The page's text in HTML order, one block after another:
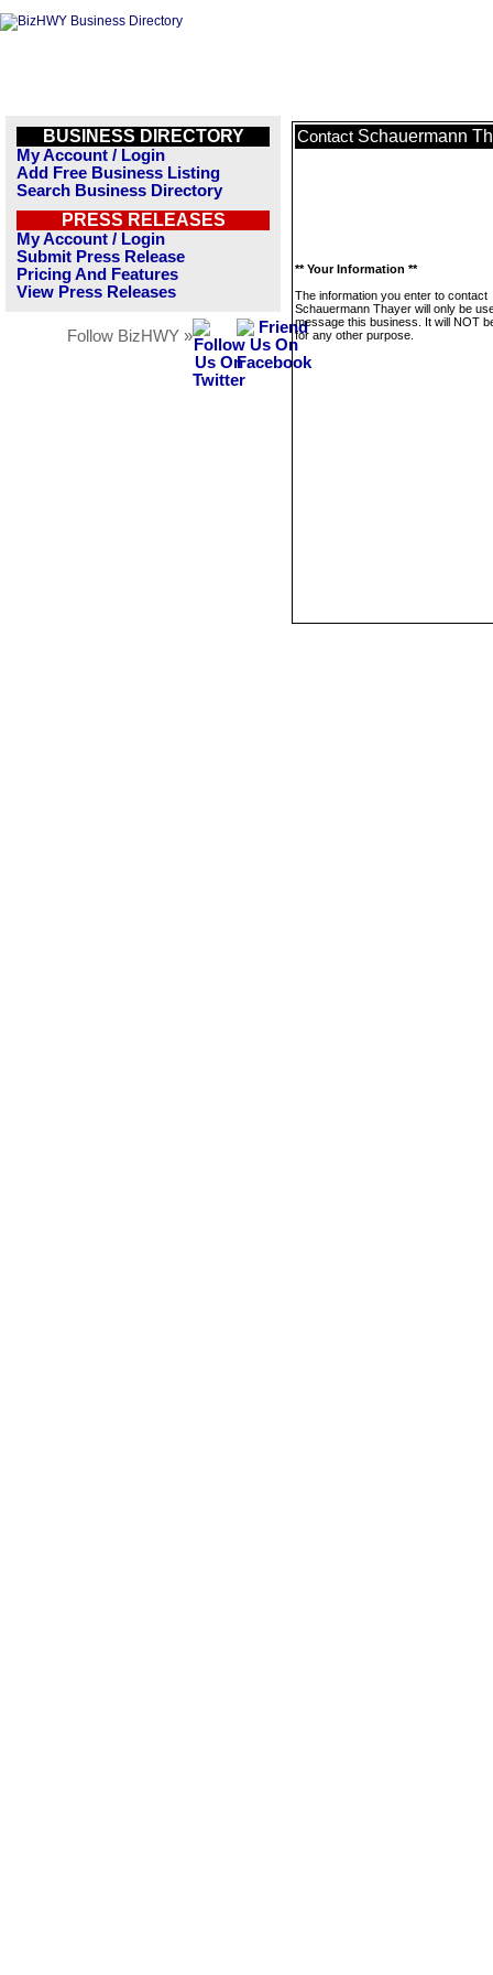
BUSINESS DIRECTORY
My Account / Login
Add Free Business Listing
Search Business Directory
PRESS RELEASES
My Account / Login
Submit Press Release
Pricing And Features
View Press Releases
Follow BizHWY »
Contact Schauermann
** Your Information **
The information you enter to contact
Schauermann Thayer will only be
message this business. It will NOT
for any other purpose.